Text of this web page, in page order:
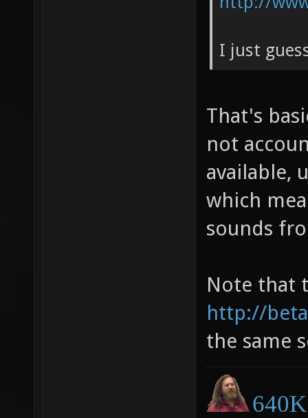
I just
That's
not
available,
which
sounds
Note that
http://
the same